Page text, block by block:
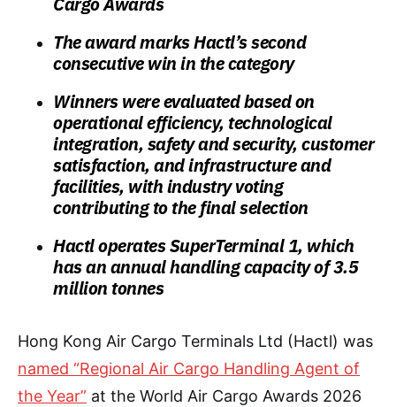
The award marks Hactl’s second
consecutive win in the category
Winners were evaluated based on
operational efficiency, technological
integration, safety and security, customer
satisfaction, and infrastructure and
facilities, with industry voting
contributing to the final selection
Hactl operates SuperTerminal 1, which
has an annual handling capacity of 3.5
million tonnes
Hong Kong Air Cargo Terminals Ltd (Hactl) was
named “Regional Air Cargo Handling Agent of
the Year” at the World Air Cargo Awards 2026